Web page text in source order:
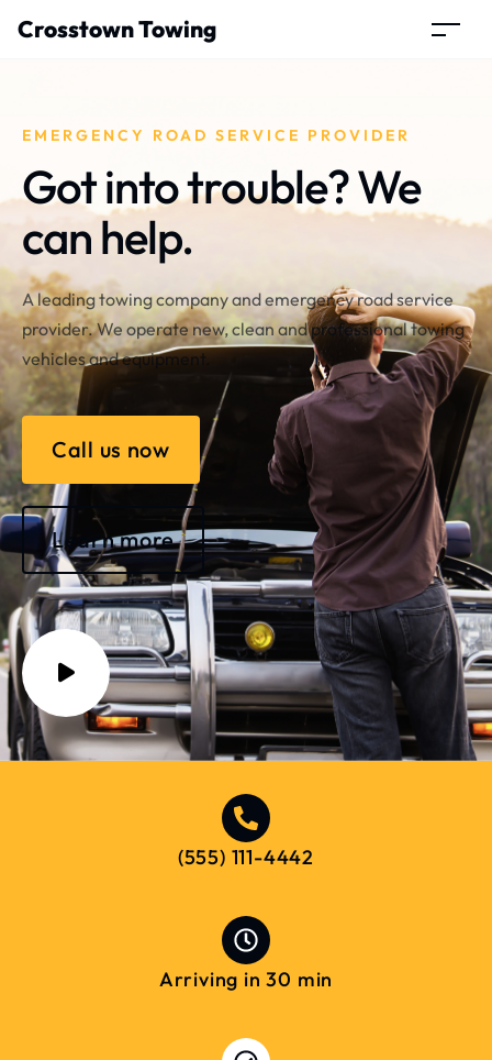
Crosstown Towing
EMERGENCY ROAD SERVICE PROVIDER
Got into trouble? We
can help.
A leading towing company and emergency road service
provider. We operate new, clean and professional towing
vehicles and equipment.
Call us now
Learn more
(555) 111-4442
Arriving in 30 min